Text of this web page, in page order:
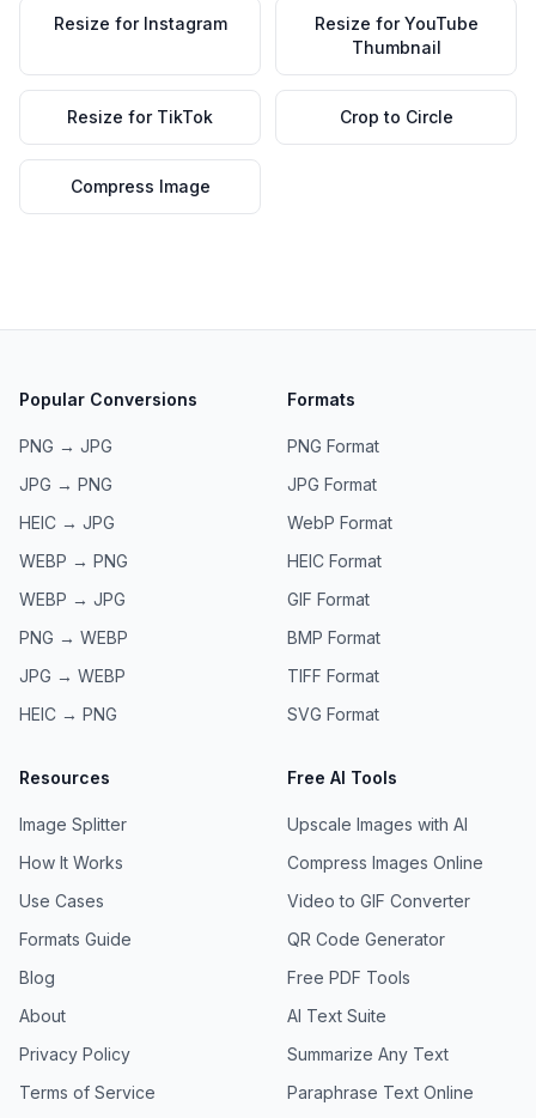
Resize for Instagram
Resize for YouTube
Thumbnail
Resize for TikTok Crop to Circle
Compress Image
Popular Conversions
PNG → JPG
JPG → PNG
HEIC → JPG
WEBP → PNG
WEBP → JPG
PNG → WEBP
JPG → WEBP
HEIC → PNG
Formats
PNG Format
JPG Format
WebP Format
HEIC Format
GIF Format
BMP Format
TIFF Format
SVG Format
Resources
Image Splitter
How It Works
Use Cases
Formats Guide
Blog
About
Privacy Policy
Terms of Service
Free AI Tools
Upscale Images with AI
Compress Images Online
Video to GIF Converter
QR Code Generator
Free PDF Tools
AI Text Suite
Summarize Any Text
Paraphrase Text Online